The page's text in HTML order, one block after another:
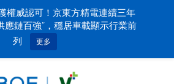
權威認可！京東方精電連續三年
應鏈百強”，穩居車載顯示行業前
列
更多